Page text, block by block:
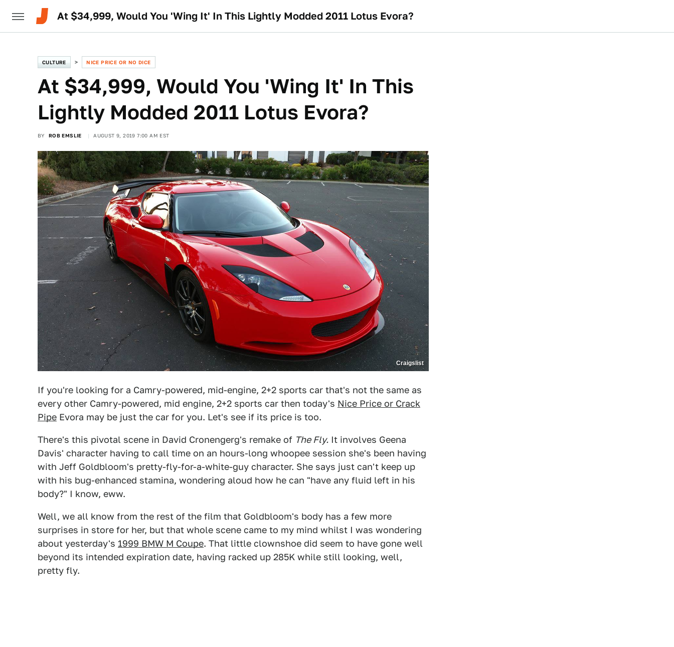
At $34,999, Would You 'Wing It' In This Lightly Modded 2011 Lotus Evora?
CULTURE NICE PRICE OR NO DICE
At $34,999, Would You 'Wing It' In This
Lightly Modded 2011 Lotus Evora?
BY ROB EMSLIE AUGUST 9, 2019 7:00 AM EST
Craigslist
If you're looking for a Camry-powered, mid-engine, 2+2 sports car that's not the same as
every other Camry-powered, mid engine, 2+2 sports car then today's Nice Price or Crack
Pipe Evora may be just the car for you. Let's see if its price is too.
There's this pivotal scene in David Cronengerg's remake of The Fly. It involves Geena
Davis' character having to call time on an hours-long whoopee session she's been having
with Jeff Goldbloom's pretty-fly-for-a-white-guy character. She says just can't keep up
with his bug-enhanced stamina, wondering aloud how he can "have any fluid left in his
body?" I know, eww.
Well, we all know from the rest of the film that Goldbloom's body has a few more
surprises in store for her, but that whole scene came to my mind whilst I was wondering
about yesterday's 1999 BMW M Coupe. That little clownshoe did seem to have gone well
beyond its intended expiration date, having racked up 285K while still looking, well,
pretty fly.